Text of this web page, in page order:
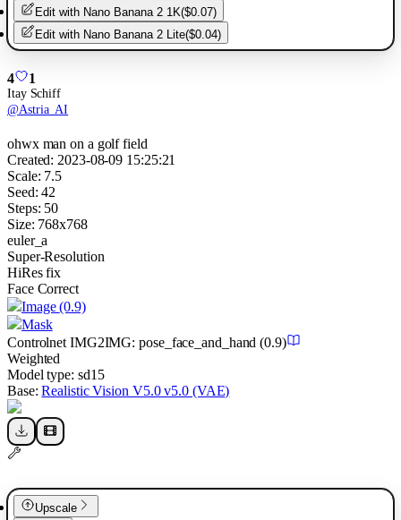
Edit with Nano Banana 2 1K($0.07)
Edit with Nano Banana 2 Lite($0.04)
4 1
Itay Schiff
@Astria_AI
ohwx man on a golf field
Created: 2023-08-09 15:25:21
Scale: 7.5
Seed: 42
Steps: 50
Size: 768x768
euler_a
Super-Resolution
HiRes fix
Face Correct
Image(0.9)
Mask
Controlnet IMG2IMG: pose_face_and_hand (0.9)
Weighted
Model type: sd15
Base: Realistic Vision V5.0 v5.0 (VAE)
Upscale